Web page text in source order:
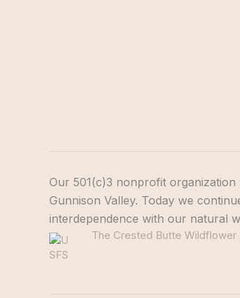
Our 501(c)3 nonprofit
Gunnison Valley. Today we
interdependence with our natural
The Crested Butte Wildflower